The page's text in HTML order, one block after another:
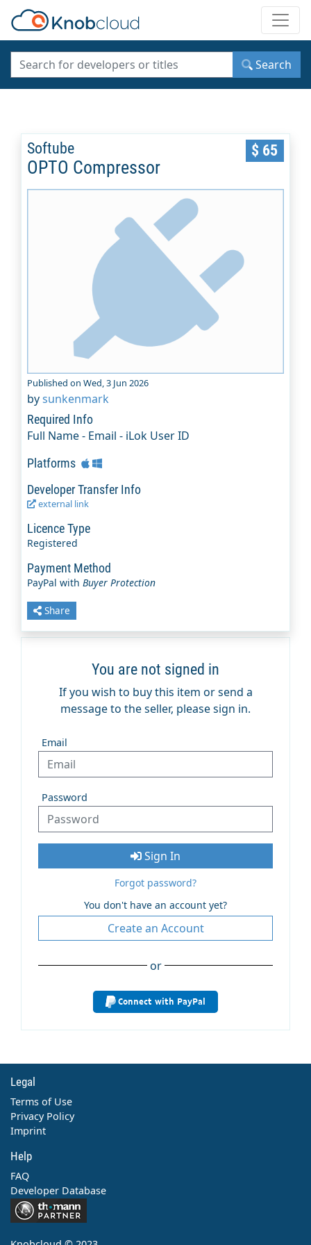
Search
You are not signed in
If you wish to buy this item or send a
message to the seller, please sign in.
Email
Password
Sign In
Forgot password?
You don't have an account yet?
Create an Account
or
Connect with PayPal
Softube
OPTO Compressor
$ 65
Published on Wed, 3 Jun 2026
bysunkenmark
Required Info
Full Name - Email - iLok User ID
Platforms
Developer Transfer Info
external link
Licence Type
Registered
Payment Method
PayPal with Buyer Protection
Share
Legal
Terms of Use
Privacy Policy
Imprint
Help
FAQ
Developer Database
Contact